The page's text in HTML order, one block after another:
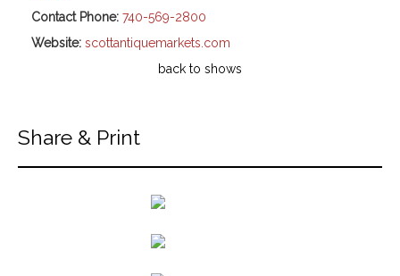
Contact Phone: 740-569-2800
Website: scottantiquemarkets.com
back to shows
Share & Print